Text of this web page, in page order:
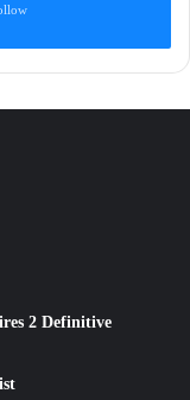
2 Definitive